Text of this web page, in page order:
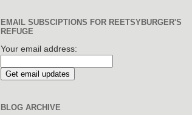
EMAIL SUBSCIPTIONS FOR REETSYBURGER'S
REFUGE
Your email address:
BLOG ARCHIVE